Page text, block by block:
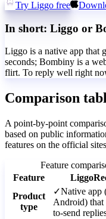
Try Liggo free
In short: Liggo or
Liggo is a native app that
seconds; Bombiny is a
flirt. To reply well right
Comparison
A point-by-point
based on public
features on the official
Feature
Feature
Liggo
Product
type
✓Native app
Android) that
to-send